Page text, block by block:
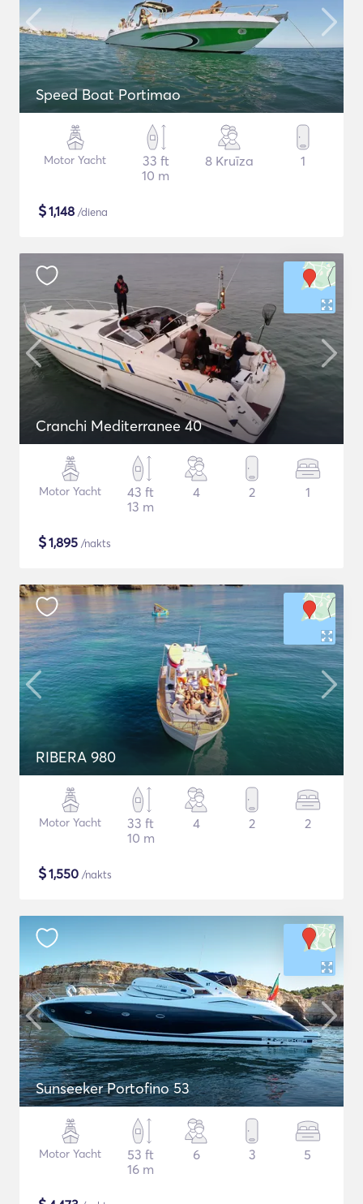
Speed Boat Portimao
Motor Yacht
33 ft
10 m
8 Kruīza 1
$1,148 /diena
Cranchi Mediterranee 40
Motor Yacht
43 ft
13 m
4 2 1
$1,895 /nakts
RIBERA 980
Motor Yacht
33 ft
10 m
4 2 2
$1,550 /nakts
Sunseeker Portofino 53
Motor Yacht
53 ft
16 m
6 3 5